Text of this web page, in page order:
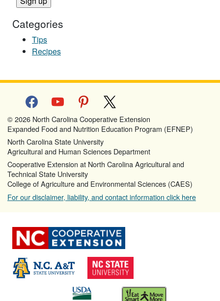
Categories
Tips
Recipes
facebookyoutube pinterest
© 2026 North Carolina Cooperative Extension
Expanded Food and Nutrition Education Program (EFNEP)
North Carolina State University
Agricultural and Human Sciences Department
Cooperative Extension at North Carolina Agricultural and
Technical State University
College of Agriculture and Environmental Sciences (CAES)
For our disclaimer, liability, and contact information click here